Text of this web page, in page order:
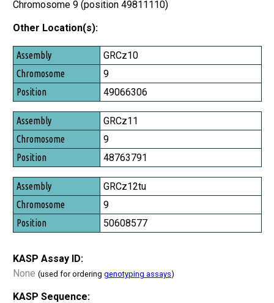
Chromosome 9 (position 49811110)
Other Location(s):
Assembly
Chromosome
Position
GRCz10
9
49066306
GRCz11
9
48763791
GRCz12tu
9
50608577
KASP Assay ID:
None (used for ordering genotyping assays)
KASP Sequence: